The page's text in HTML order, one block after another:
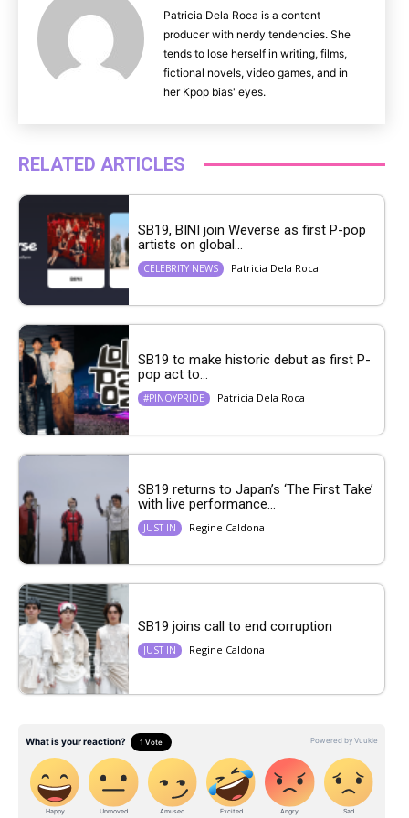
Patricia Dela Roca is a content
producer with nerdy tendencies. She
tends to lose herself in writing, films,
fictional novels, video games, and in
her Kpop bias' eyes.
RELATED ARTICLES
SB19, BINI join Weverse as first P-pop
artists on global...
CELEBRITY NEWS Patricia Dela Roca
SB19 to make historic debut as first P-
pop act to...
#PINOYPRIDE Patricia Dela Roca
SB19 returns to Japan’s ‘The First Take’
with live performance...
JUST IN Regine Caldona
SB19 joins call to end corruption
JUST IN Regine Caldona